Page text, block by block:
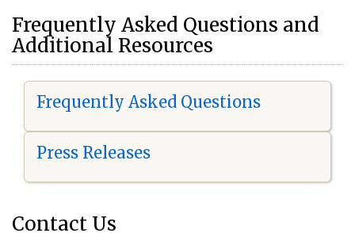
Frequently Asked Questions and
Additional Resources
Frequently Asked Questions
Press Releases
Contact Us